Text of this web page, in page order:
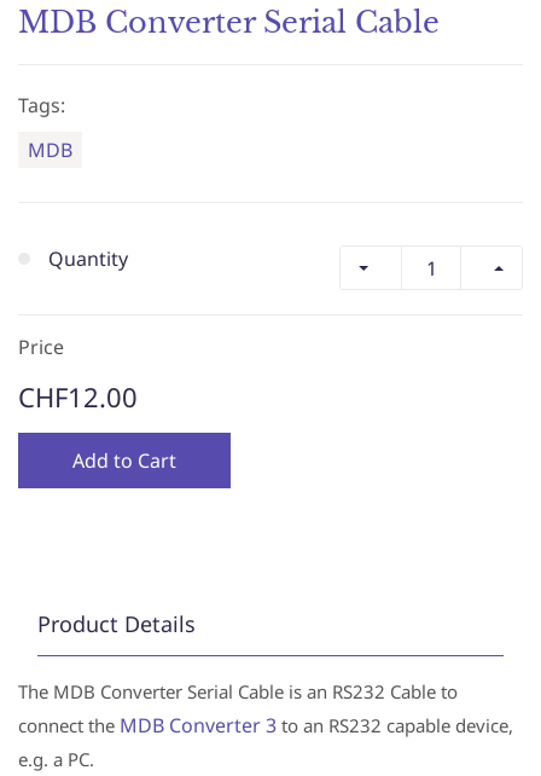
MDB Converter Serial Cable
Tags:
MDB
Quantity
Price
CHF12.00
Add to Cart
Product Details
The MDB Converter Serial Cable is an RS232 Cable to
connect the MDB Converter 3 to an RS232 capable device,
e.g. a PC.